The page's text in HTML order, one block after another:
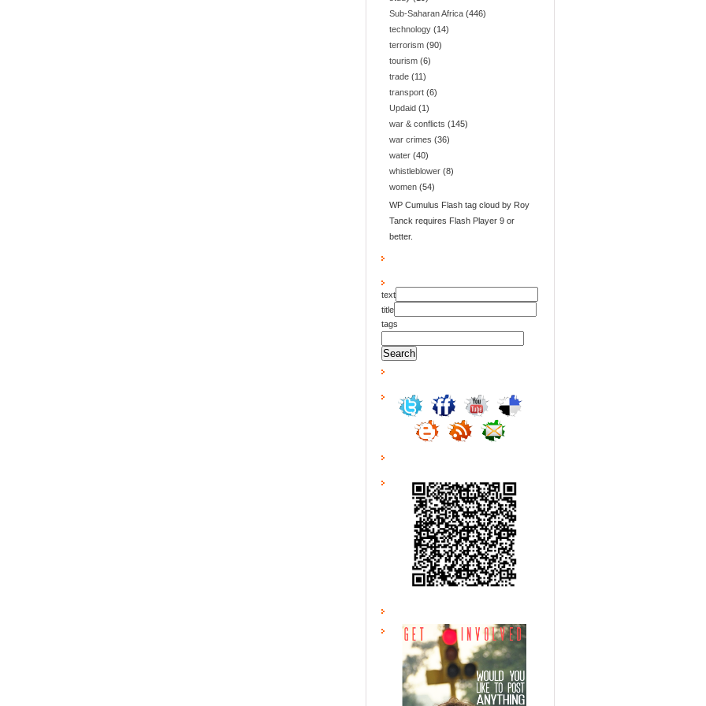
Sub-Saharan Africa (446)
technology (14)
terrorism (90)
tourism (6)
trade (11)
transport (6)
Updaid (1)
war & conflicts (145)
war crimes (36)
water (40)
whistleblower (8)
women (54)
WP Cumulus Flash tag cloud by Roy
Tanck requires Flash Player 9 or
better.
text
title
tags